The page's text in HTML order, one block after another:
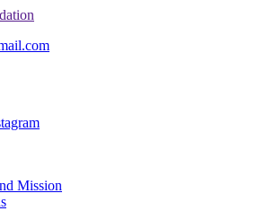
Mission